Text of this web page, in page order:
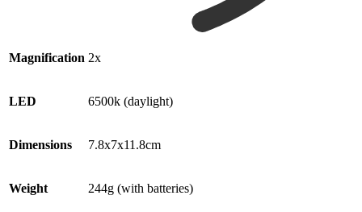
Magnification 2x
LED 6500k (daylight)
Dimensions 7.8x7x11.8cm
Weight 244g (with batteries)